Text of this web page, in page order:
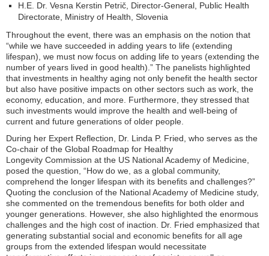
H.E. Dr. Vesna Kerstin Petrič, Director-General, Public Health
Directorate, Ministry of Health, Slovenia
Throughout the event, there was an emphasis on the notion that
“while we have succeeded in adding years to life (extending
lifespan), we must now focus on adding life to years (extending the
number of years lived in good health).” The panelists highlighted
that investments in healthy aging not only benefit the health sector
but also have positive impacts on other sectors such as work, the
economy, education, and more. Furthermore, they stressed that
such investments would improve the health and well-being of
current and future generations of older people.
During her Expert Reflection, Dr. Linda P. Fried, who serves as the
Co-chair of the Global Roadmap for Healthy
Longevity Commission at the US National Academy of Medicine,
posed the question, “How do we, as a global community,
comprehend the longer lifespan with its benefits and challenges?”
Quoting the conclusion of the National Academy of Medicine study,
she commented on the tremendous benefits for both older and
younger generations. However, she also highlighted the enormous
challenges and the high cost of inaction. Dr. Fried emphasized that
generating substantial social and economic benefits for all age
groups from the extended lifespan would necessitate